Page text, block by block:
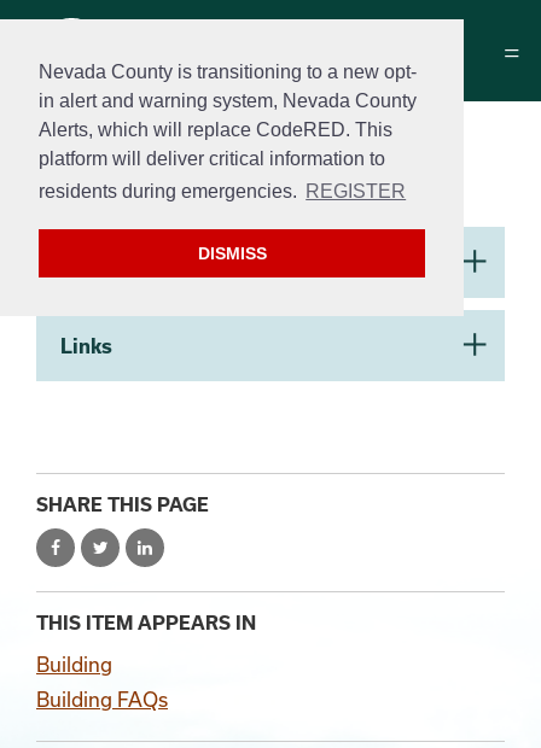
Nevada County is transitioning to a new opt-
in alert and warning system, Nevada County
Alerts, which will replace CodeRED. This
platform will deliver critical information to
residents during emergencies. REGISTER
DISMISS
Building Handouts &
Helpful Links
​Links
SHARE THIS PAGE
THIS ITEM APPEARS IN
Building
Building FAQs